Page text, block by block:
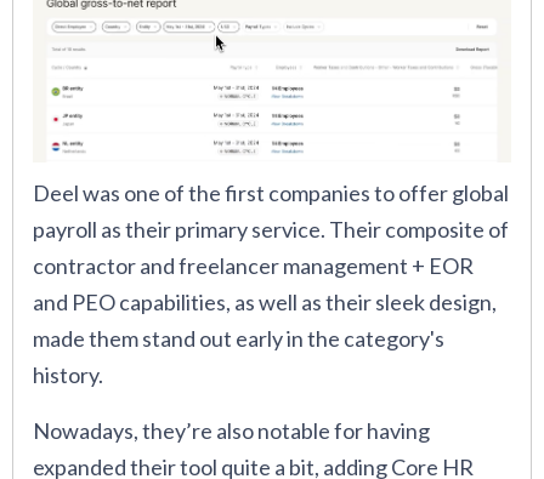
Deel was one of the first companies to offer global
payroll as their primary service. Their composite of
contractor and freelancer management + EOR
and PEO capabilities, as well as their sleek design,
made them stand out early in the category's
history.
Nowadays, they’re also notable for having
expanded their tool quite a bit, adding Core HR